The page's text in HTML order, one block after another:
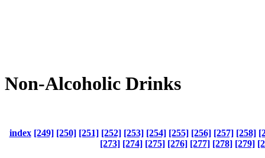
Non-Alcoholic Drinks
index [249] [250] [251] [252] [253] [254] [255] [256] [257] [258]
[273] [274] [275] [276] [277] [278] [279]